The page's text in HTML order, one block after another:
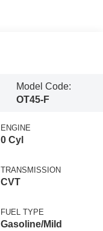
Model Code:
OT45-F
ENGINE
0 Cyl
TRANSMISSION
CVT
FUEL TYPE
Gasoline/Mild